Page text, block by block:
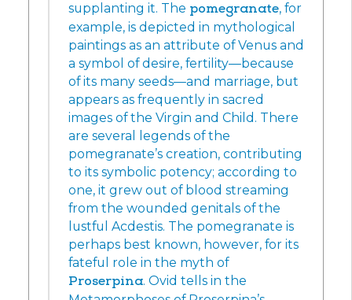
supplanting it. The pomegranate, for
example, is depicted in mythological
paintings as an attribute of Venus and
a symbol of desire, fertility—because
of its many seeds—and marriage, but
appears as frequently in sacred
images of the Virgin and Child. There
are several legends of the
pomegranate’s creation, contributing
to its symbolic potency; according to
one, it grew out of blood streaming
from the wounded genitals of the
lustful Acdestis. The pomegranate is
perhaps best known, however, for its
fateful role in the myth of
Proserpina. Ovid tells in the